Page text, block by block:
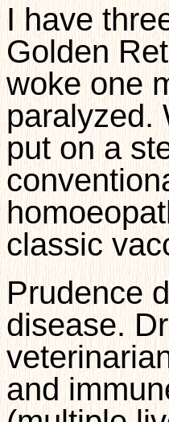
I have
Golden
woke one
paralyzed.
put on a
classic
Prudence
disease.
and